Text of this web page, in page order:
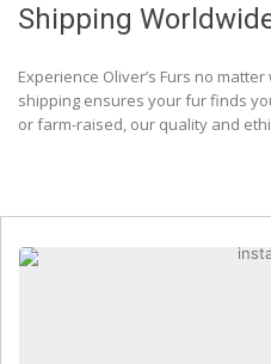
Shipping
Experience Oliver’s Furs no
shipping ensures your fur finds
or farm-raised, our quality and